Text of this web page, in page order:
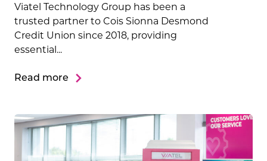
ISO27001
PCI-DSS Compliant
Microsoft Tier One MSP
Strategic Cisco Partner
Viatel Technology Group has been a
trusted partner to Cois Sionna Desmond
Credit Union since 2018, providing
essential...
Read more